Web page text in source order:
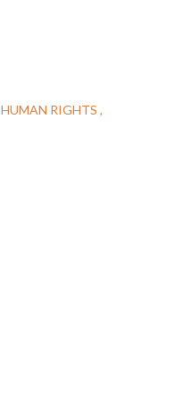
HUMAN RIGHTS